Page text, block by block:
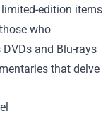
edition items
who
and Blu-rays
that delve